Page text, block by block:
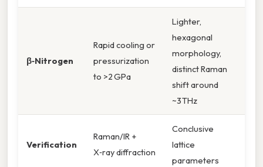
β‑Nitrogen
Rapid cooling or
pressurization
to >2 GPa
Lighter,
hexagonal
morphology,
distinct Raman
shift around
~3 THz
Verification
Raman/IR +
X‑ray diffraction
Conclusive
lattice
parameters